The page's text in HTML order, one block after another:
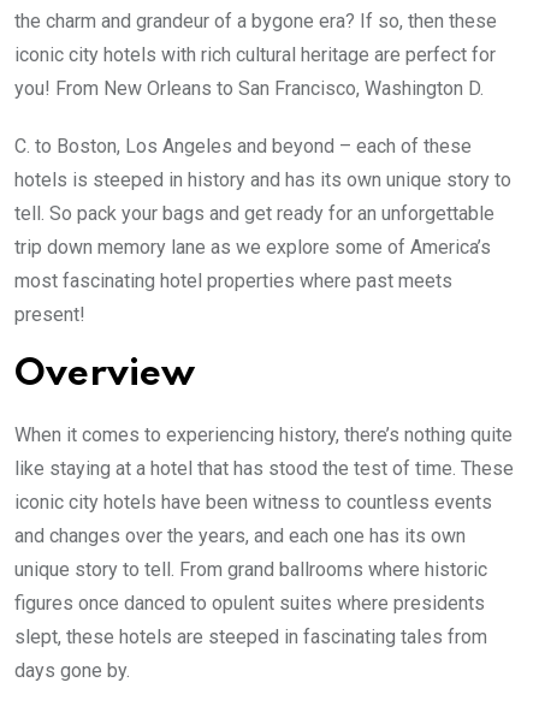
the charm and grandeur of a bygone era? If so, then these
iconic city hotels with rich cultural heritage are perfect for
you! From New Orleans to San Francisco, Washington D.
C. to Boston, Los Angeles and beyond – each of these
hotels is steeped in history and has its own unique story to
tell. So pack your bags and get ready for an unforgettable
trip down memory lane as we explore some of America’s
most fascinating hotel properties where past meets
present!
Overview
When it comes to experiencing history, there’s nothing quite
like staying at a hotel that has stood the test of time. These
iconic city hotels have been witness to countless events
and changes over the years, and each one has its own
unique story to tell. From grand ballrooms where historic
figures once danced to opulent suites where presidents
slept, these hotels are steeped in fascinating tales from
days gone by.